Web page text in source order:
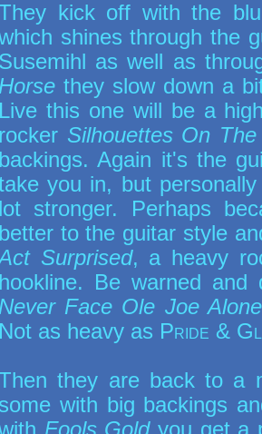
kick off with the
shines through the
Susemihl as well as
Horse they slow down a
Live this one will be a
rocker Silhouettes On
backings. Again it's the
you in, but
lot stronger. Perhaps
better to the guitar style
Surprised, a heavy
hookline. Be warned
Never Face Ole Joe Alone
Not as heavy as Pride &
they are back to a
some with big backings